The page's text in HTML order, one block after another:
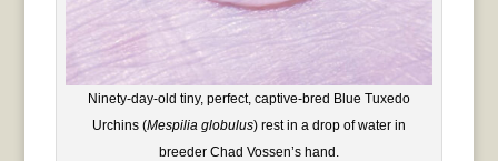
Ninety-day-old tiny, perfect, captive-bred Blue Tuxedo
Urchins (Mespilia globulus) rest in a drop of water in
breeder Chad Vossen’s hand.